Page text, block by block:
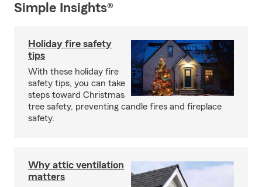
Simple Insights®
Holiday fire safety
tips
With these holiday fire
safety tips, you can take
steps toward Christmas
tree safety, preventing candle fires and fireplace
safety.
Why attic ventilation
matters